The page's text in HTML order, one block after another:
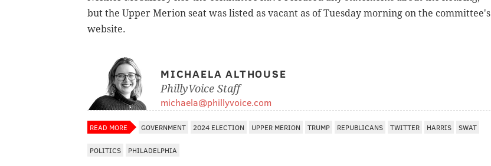
but the Upper Merion seat was listed as vacant as of Tuesday morning on the committee's
website.
MICHAELA ALTHOUSE
PhillyVoice Staff
michaela@phillyvoice.com
READ MORE GOVERNMENT 2024 ELECTION UPPER MERION TRUMP REPUBLICANS TWITTER HARRIS SWAT
POLITICS PHILADELPHIA